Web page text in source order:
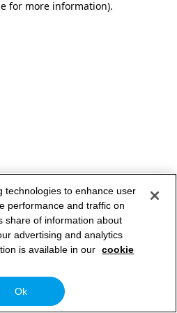
for more information).
technologies to enhance user
performance and traffic on
share of information about
advertising and analytics
is available in our cookie
Ok